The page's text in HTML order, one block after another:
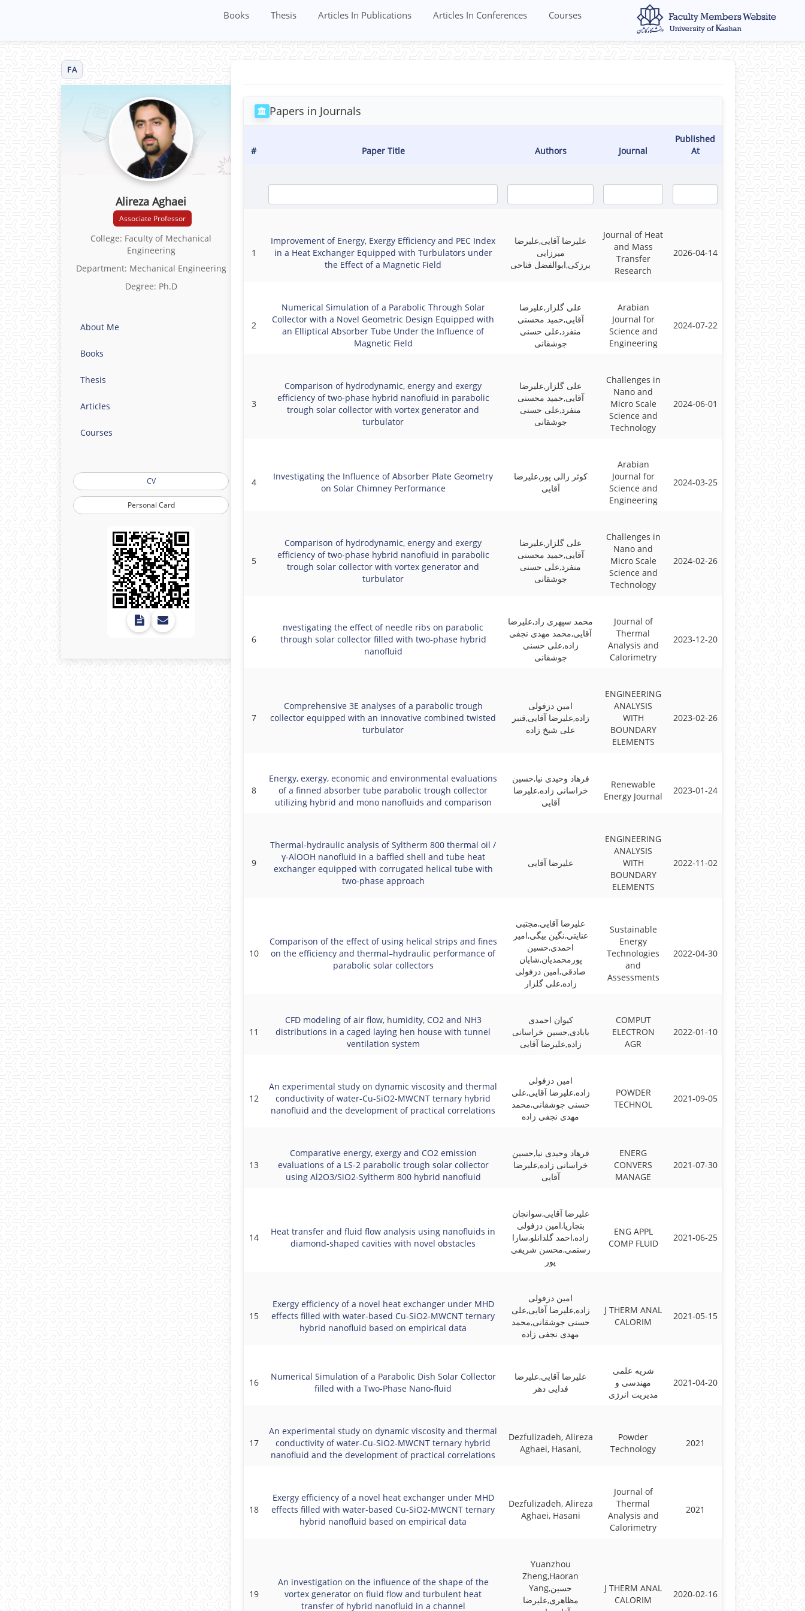
Courses
Articles In Conferences
Articles In Publications
Thesis
Books
FA
Alireza Aghaei
Associate Professor
College: Faculty of Mechanical
Engineering
Department: Mechanical Engineering
Degree: Ph.D
About Me
Books
Thesis
Articles
Courses
CV
Personal Card
Papers in Journals
# Paper Title Authors Journal
Published
At
1
Improvement of Energy, Exergy Efficiency and PEC Index
in a Heat Exchanger Equipped with Turbulators under
the Effect of a Magnetic Field
علیرضا آقایی,علیرضا
میرزایی
برزکی,ابوالفضل فتاحی
Journal of Heat
and Mass
Transfer
Research
2026-04-14
2
Numerical Simulation of a Parabolic Through Solar
Collector with a Novel Geometric Design Equipped with
an Elliptical Absorber Tube Under the Influence of
Magnetic Field
علی گلزار,علیرضا
آقایی,حمید محسنی
منفرد,علی حسنی
جوشقانی
Arabian
Journal for
Science and
Engineering
2024-07-22
3
Comparison of hydrodynamic, energy and exergy
efficiency of two-phase hybrid nanofluid in parabolic
trough solar collector with vortex generator and
turbulator
علی گلزار,علیرضا
آقایی,حمید محسنی
منفرد,علی حسنی
جوشقانی
Challenges in
Nano and
Micro Scale
Science and
Technology
2024-06-01
4
Investigating the Influence of Absorber Plate Geometry
on Solar Chimney Performance
کوثر زالی پور,علیرضا
آقایی
Arabian
Journal for
Science and
Engineering
2024-03-25
5
Comparison of hydrodynamic, energy and exergy
efficiency of two-phase hybrid nanofluid in parabolic
trough solar collector with vortex generator and
turbulator
علی گلزار,علیرضا
آقایی,حمید محسنی
منفرد,علی حسنی
جوشقانی
Challenges in
Nano and
Micro Scale
Science and
Technology
2024-02-26
6
nvestigating the effect of needle ribs on parabolic
through solar collector filled with two‑phase hybrid
nanofluid
محمد سپهری راد,علیرضا
آقایی,محمد مهدی نجفی
زاده,علی حسنی
جوشقانی
Journal of
Thermal
Analysis and
Calorimetry
2023-12-20
7
Comprehensive 3E analyses of a parabolic trough
collector equipped with an innovative combined twisted
turbulator
امین دزفولی
زاده,علیرضا آقایی,قنبر
علی شیخ زاده
ENGINEERING
ANALYSIS
WITH
BOUNDARY
ELEMENTS
2023-02-26
8
Energy, exergy, economic and environmental evaluations
of a finned absorber tube parabolic trough collector
utilizing hybrid and mono nanofluids and comparison
فرهاد وحیدی نیا,حسین
خراسانی زاده,علیرضا
آقایی
Renewable
Energy Journal
2023-01-24
9
Thermal-hydraulic analysis of Syltherm 800 thermal oil /
γ-AlOOH nanofluid in a baffled shell and tube heat
exchanger equipped with corrugated helical tube with
two-phase approach
علیرضا آقایی
ENGINEERING
ANALYSIS
WITH
BOUNDARY
ELEMENTS
2022-11-02
10
Comparison of the effect of using helical strips and fines
on the efficiency and thermal–hydraulic performance of
parabolic solar collectors
علیرضا آقایی,مجتبی
عنایتی,نگین بیگی,امیر
احمدی,حسین
پورمحمدیان,شایان
صادقی,امین دزفولی
زاده,علی گلزار
Sustainable
Energy
Technologies
and
Assessments
2022-04-30
11
CFD modeling of air flow, humidity, CO2 and NH3
distributions in a caged laying hen house with tunnel
ventilation system
کیوان احمدی
بابادی,حسین خراسانی
زاده,علیرضا آقایی
COMPUT
ELECTRON
AGR
2022-01-10
12
An experimental study on dynamic viscosity and thermal
conductivity of water-Cu-SiO2-MWCNT ternary hybrid
nanofluid and the development of practical correlations
امین دزفولی
زاده,علیرضا آقایی,علی
حسنی جوشقانی,محمد
مهدی نجفی زاده
POWDER
TECHNOL
2021-09-05
13
Comparative energy, exergy and CO2 emission
evaluations of a LS-2 parabolic trough solar collector
using Al2O3/SiO2-Syltherm 800 hybrid nanofluid
فرهاد وحیدی نیا,حسین
خراسانی زاده,علیرضا
آقایی
ENERG
CONVERS
MANAGE
2021-07-30
14
Heat transfer and fluid flow analysis using nanofluids in
diamond-shaped cavities with novel obstacles
علیرضا آقایی,سوانچان
بتچاریا,امین دزفولی
زاده,احمد گلدانلو,سارا
رستمی,محسن شریفی
پور
ENG APPL
COMP FLUID
2021-06-25
15
Exergy efficiency of a novel heat exchanger under MHD
effects filled with water-based Cu-SiO2-MWCNT ternary
hybrid nanofluid based on empirical data
امین دزفولی
زاده,علیرضا آقایی,علی
حسنی جوشقانی,محمد
مهدی نجفی زاده
J THERM ANAL
CALORIM
2021-05-15
16
Numerical Simulation of a Parabolic Dish Solar Collector
filled with a Two-Phase Nano-fluid
علیرضا آقایی,علیرضا
فدایی دهر
شریه علمی
مهندسی و
مدیریت انرژی
2021-04-20
17
An experimental study on dynamic viscosity and thermal
conductivity of water-Cu-SiO2-MWCNT ternary hybrid
nanofluid and the development of practical correlations
Dezfulizadeh, Alireza
Aghaei, Hasani,
Powder
Technology
2021
18
Exergy efficiency of a novel heat exchanger under MHD
effects filled with water-based Cu-SiO2-MWCNT ternary
hybrid nanofluid based on empirical data
Dezfulizadeh, Alireza
Aghaei, Hasani
Journal of
Thermal
Analysis and
Calorimetry
2021
19
An investigation on the influence of the shape of the
vortex generator on fluid flow and turbulent heat
transfer of hybrid nanofluid in a channel
Yuanzhou
Zheng,Haoran
Yang,حسین
مظاهری,علیرضا
J THERM ANAL
CALORIM
2020-02-16